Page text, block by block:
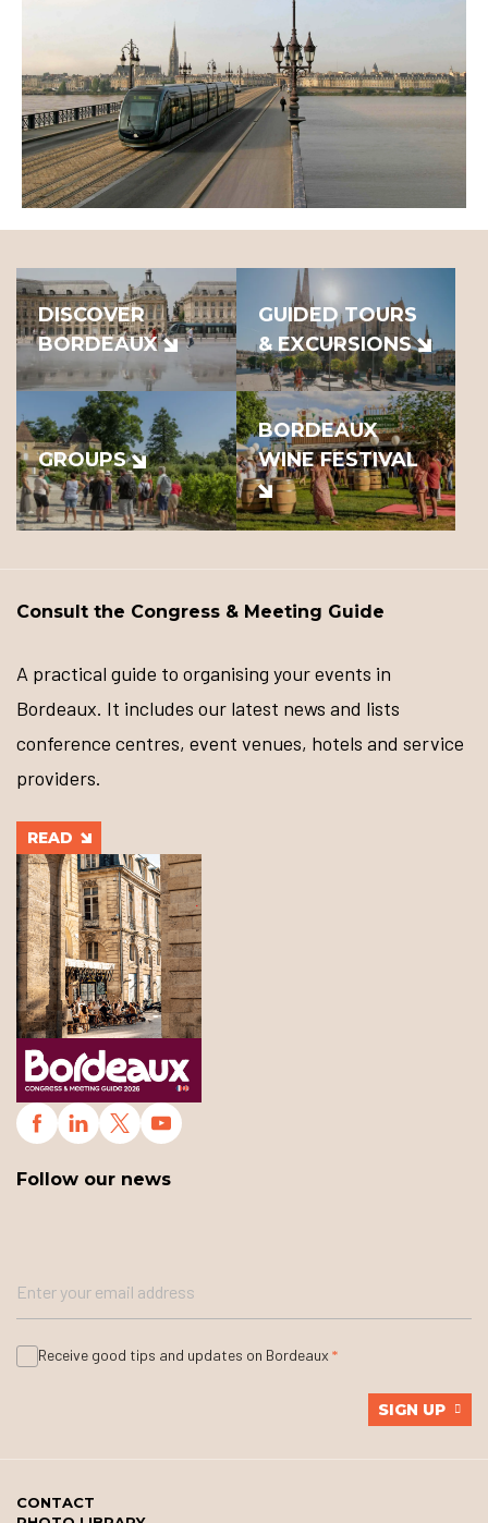
DISCOVER
BORDEAUX
GUIDED TOURS
& EXCURSIONS
GROUPS
BORDEAUX
WINE FESTIVAL
Consult the Congress & Meeting Guide
A practical guide to organising your events in
Bordeaux. It includes our latest news and lists
conference centres, event venues, hotels and service
providers.
READ
Follow our news
Receive good tips and updates on Bordeaux
SIGN UP
CONTACT